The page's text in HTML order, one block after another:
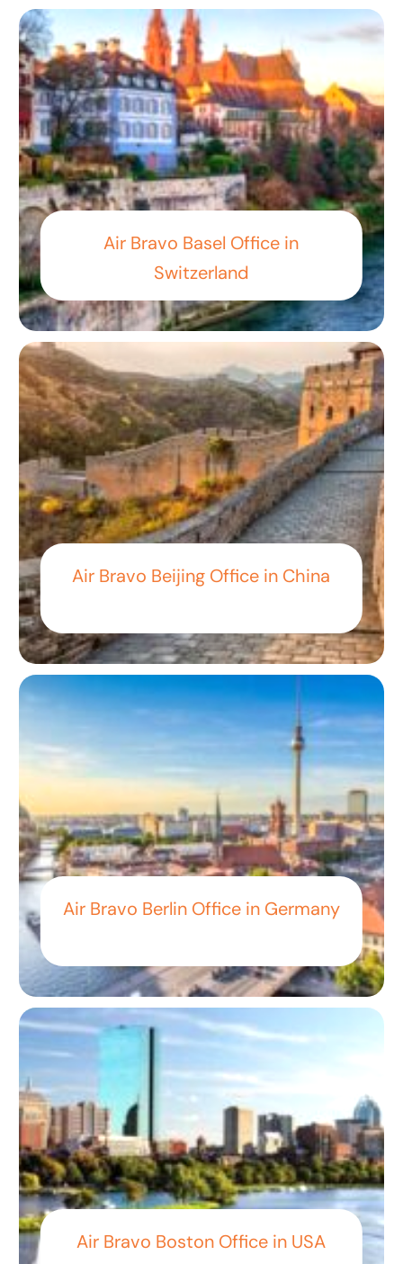
Air Bravo Basel Office in
Switzerland
Air Bravo Beijing Office in China
Air Bravo Berlin Office in Germany
Air Bravo Boston Office in USA